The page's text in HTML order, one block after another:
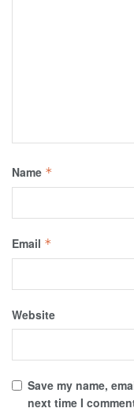
Name *
Email *
Website
Save my name,
next time I